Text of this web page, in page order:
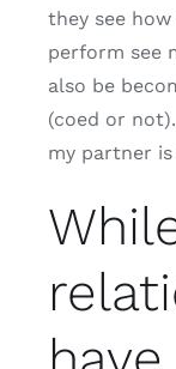
they see
perform see
also be
(coed or not).
my partner